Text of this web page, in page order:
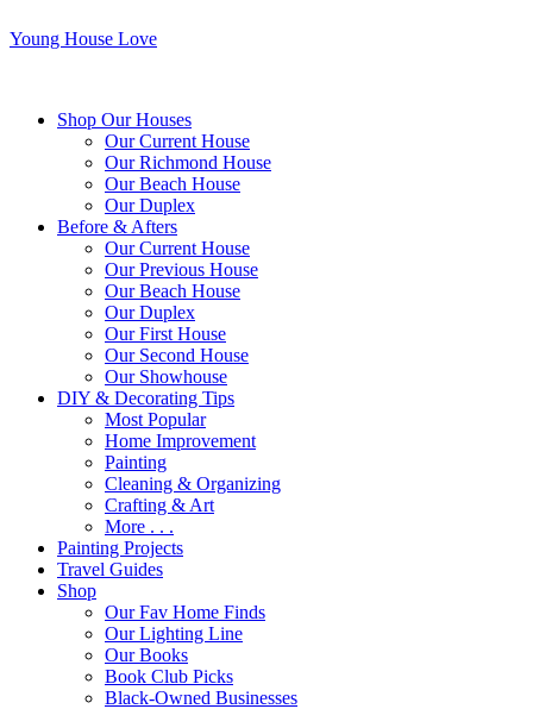
Young House Love
Shop Our Houses
Our Current House
Our Richmond House
Our Beach House
Our Duplex
Before & Afters
Our Current House
Our Previous House
Our Beach House
Our Duplex
Our First House
Our Second House
Our Showhouse
DIY & Decorating Tips
Most Popular
Home Improvement
Painting
Cleaning & Organizing
Crafting & Art
More . . .
Painting Projects
Travel Guides
Shop
Our Fav Home Finds
Our Lighting Line
Our Books
Book Club Picks
Black-Owned Businesses